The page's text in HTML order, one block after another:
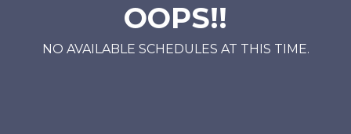
OOPS!!
NO AVAILABLE SCHEDULES AT THIS TIME.